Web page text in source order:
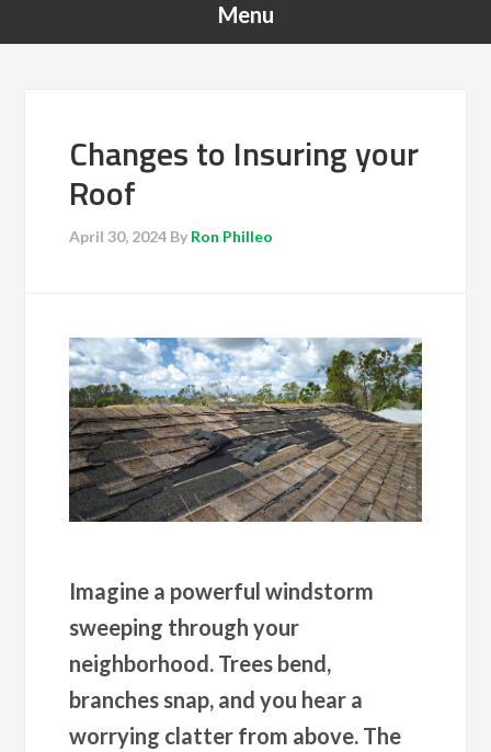
Changes to Insuring your
Roof
April 30, 2024 By Ron Philleo
Imagine a powerful windstorm
sweeping through your
neighborhood. Trees bend,
branches snap, and you hear a
worrying clatter from above. The